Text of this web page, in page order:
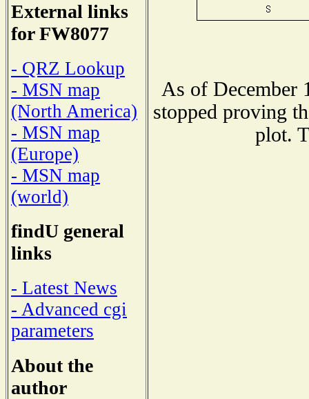
External links
for FW8077
- QRZ Lookup
- MSN map
(North America)
- MSN map
(Europe)
- MSN map
(world)
findU general
links
- Latest News
- Advanced cgi
parameters
About the
author
As of December
stopped proving
plot.